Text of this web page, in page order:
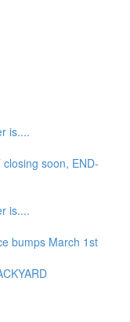
is....
soon, END-
is....
bumps March 1st